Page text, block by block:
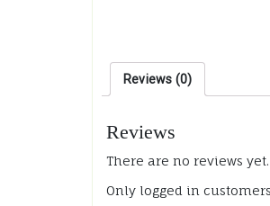
Reviews (0)
Reviews
There are no reviews yet.
Only logged in